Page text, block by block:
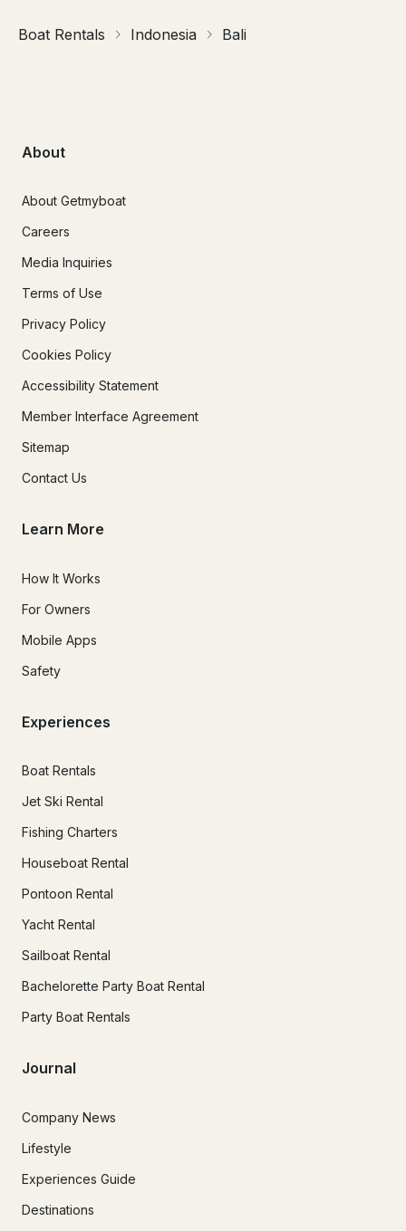
Boat Rentals Indonesia Bali
About
About Getmyboat
Careers
Media Inquiries
Terms of Use
Privacy Policy
Cookies Policy
Accessibility Statement
Member Interface Agreement
Sitemap
Contact Us
Learn More
How It Works
For Owners
Mobile Apps
Safety
Experiences
Boat Rentals
Jet Ski Rental
Fishing Charters
Houseboat Rental
Pontoon Rental
Yacht Rental
Sailboat Rental
Bachelorette Party Boat Rental
Party Boat Rentals
Journal
Company News
Lifestyle
Experiences Guide
Destinations